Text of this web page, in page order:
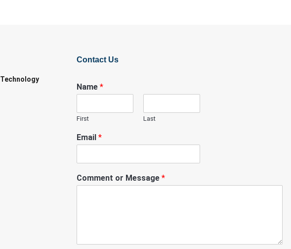
Technology
Contact Us
Name*
First Last
Email*
Comment or Message*